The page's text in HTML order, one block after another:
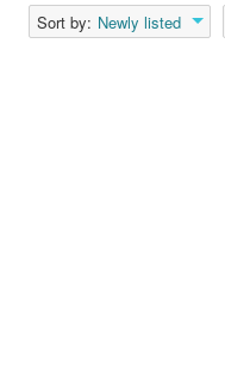
Sort by: Newly listed